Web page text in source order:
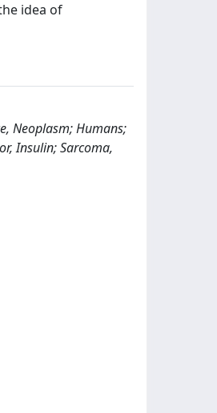
idea of
Neoplasm; Humans;
Insulin; Sarcoma,